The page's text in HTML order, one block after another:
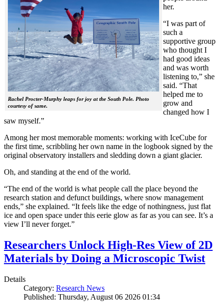
Rachel Procter-Murphy leaps for joy at the South Pole. Photo
courtesy of same.
her.
“I was part of
such a
supportive group
who thought I
had good ideas
and was worth
listening to,” she
said. “That
helped me to
grow and
changed how I
saw myself.”
Among her most memorable moments: working with IceCube for
the first time, scribbling her own name in the logbook signed by the
original observatory installers and sledding down a giant glacier.
Oh, and standing at the end of the world.
“The end of the world is what people call the place beyond the
research station and defunct buildings, where snow management
ends,” she explained. “It feels like the edge of nothingness, just flat
ice and open space under this eerie glow as far as you can see. It’s a
view I’ll never forget.”
Researchers Unlock High-Res View of 2D
Materials by Doing a Microscopic Twist
Details
Category: Research News
Published: Thursday, August 06 2026 01:34